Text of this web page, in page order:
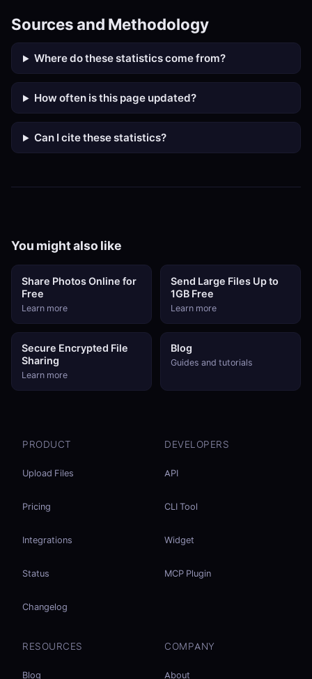
Sources and Methodology
Where do these statistics come from?
How often is this page updated?
Can I cite these statistics?
You might also like
Share Photos Online for
Free
Learn more
Send Large Files Up to
1GB Free
Learn more
Secure Encrypted File
Sharing
Learn more
Blog
Guides and tutorials
PRODUCT
Upload Files
Pricing
Integrations
Status
Changelog
DEVELOPERS
API
CLI Tool
Widget
MCP Plugin
RESOURCES
Blog
COMPANY
About